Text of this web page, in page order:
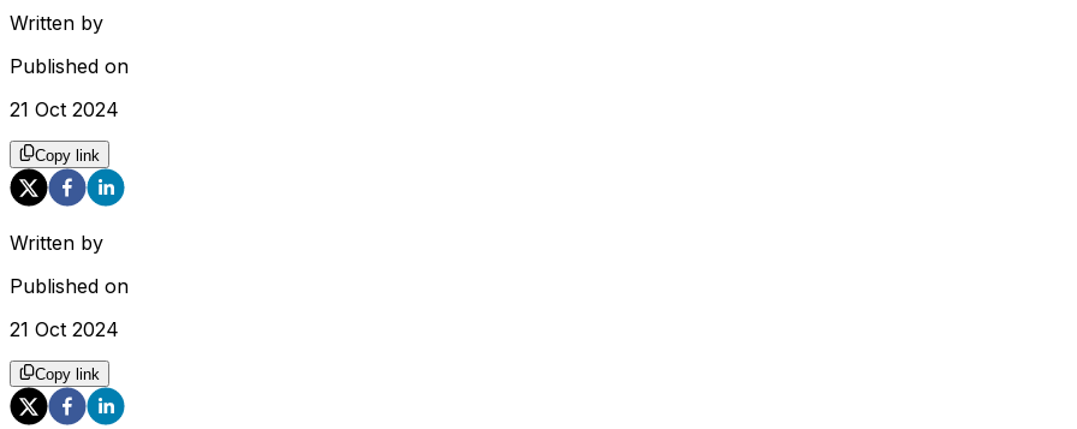
Written by
Published on
21 Oct 2024
Copy link
Written by
Published on
21 Oct 2024
Copy link